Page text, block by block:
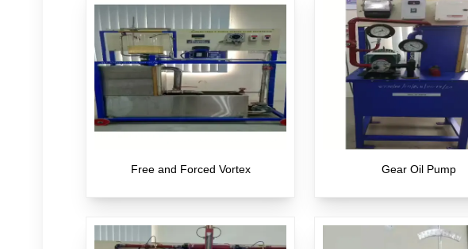
Free and Forced Vortex Gear Oil Pump